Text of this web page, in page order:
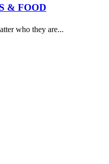
& FOOD
who they are...